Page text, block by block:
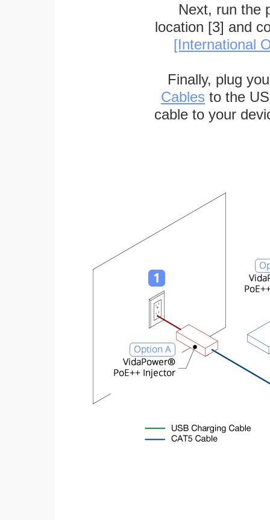
Next, run the
location [3] and
[International
Finally, plug
Cables to the
cable to your